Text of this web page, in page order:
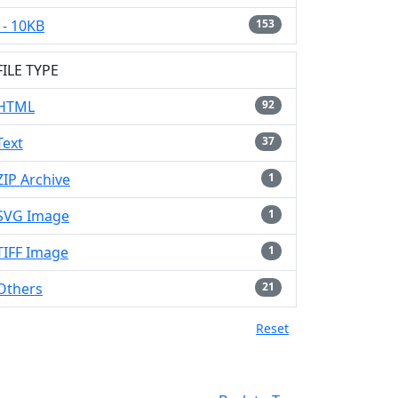
- 10KB
153
TYPE
92
37
Archive 1
Image 1
Image 1
21
Reset